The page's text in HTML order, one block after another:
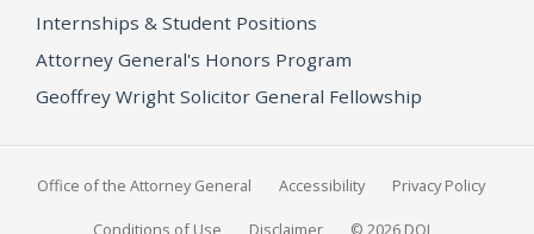
Internships & Student Positions
Attorney General's Honors Program
Geoffrey Wright Solicitor General Fellowship
Office of the Attorney General Accessibility Privacy Policy